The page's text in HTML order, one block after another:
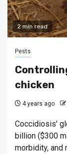
2 min read
Pests
chicken
4 years ago
Coccidiosis'
billion ($300
morbidity, and